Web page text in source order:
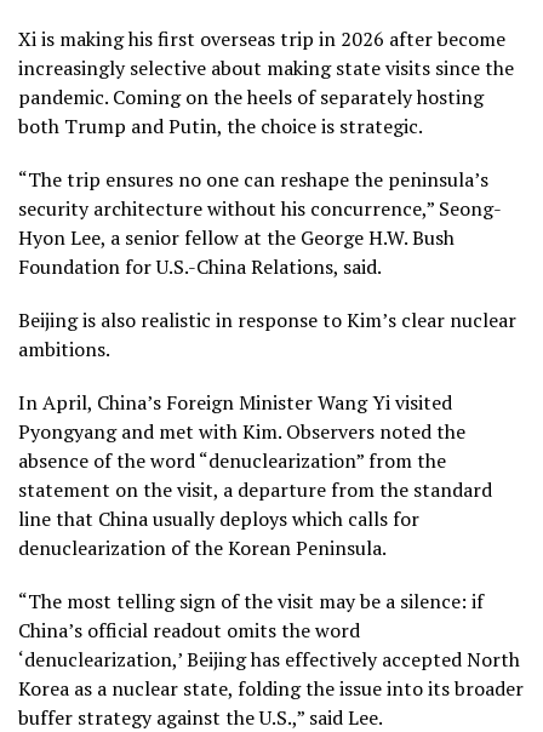
Xi is making his first overseas trip in 2026 after become
increasingly selective about making state visits since the
pandemic. Coming on the heels of separately hosting
both Trump andPutin, the choice is strategic.
“The trip ensures no one can reshape the peninsula’s
security architecture without his concurrence,” Seong-
Hyon Lee, a senior fellow at the George H.W. Bush
Foundation for U.S.-China Relations, said.
Beijing is also realistic in response to Kim’s clear nuclear
ambitions.
In April, China’s Foreign MinisterWang Yi visited
Pyongyang and met with Kim. Observers noted the
absence of the word “denuclearization” from the
statement on the visit, a departure from the standard
line that China usually deploys which calls for
denuclearization of the Korean Peninsula.
“The most telling sign of the visit may be a silence: if
China’s official readout omits the word
‘denuclearization,’ Beijing has effectively accepted North
Korea as a nuclear state, folding the issue into its broader
buffer strategy against the U.S.,” said Lee.